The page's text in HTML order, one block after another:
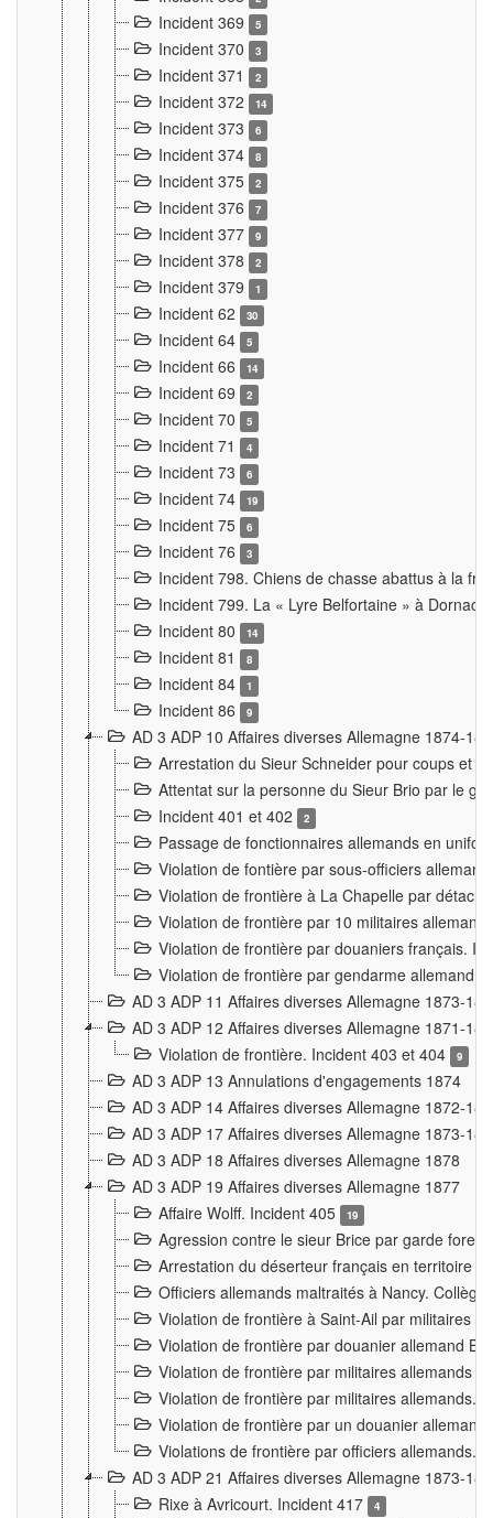
Incident 369 5
Incident 370 3
Incident 371 2
Incident 372 14
Incident 373 6
Incident 374 8
Incident 375 2
Incident 376 7
Incident 377 9
Incident 378 2
Incident 379 1
Incident 62 30
Incident 64 5
Incident 66 14
Incident 69 2
Incident 70 5
Incident 71 4
Incident 73 6
Incident 74 19
Incident 75 6
Incident 76 3
Incident 798. Chiens de chasse abattus à la
Incident 799. La « Lyre Belfortaine » à Dornach
Incident 80
14
Incident 81 8
Incident 84 1
Incident 86 9
AD 3 ADP 10 Affaires diverses Allemagne 1874-
Arrestation du Sieur Schneider pour coups et
Attentat sur la personne du Sieur Brio par le
Incident 401 et 402
2
Passage de fonctionnaires allemands en
Violation de fontière par sous-officiers
Violation de frontière à La Chapelle par
Violation de frontière par 10 militaires
Violation de frontière par douaniers français.
Violation de frontière par gendarme allemand
AD 3 ADP 11 Affaires diverses Allemagne 1873-
AD 3 ADP 12 Affaires diverses Allemagne 1871-
Violation de frontière. Incident 403 et 404
9
AD 3 ADP 13 Annulations d'engagements 1874
AD 3 ADP 14 Affaires diverses Allemagne 1872-
AD 3 ADP 17 Affaires diverses Allemagne 1873-
AD 3 ADP 18 Affaires diverses Allemagne 1878
AD 3 ADP 19 Affaires diverses Allemagne 1877
Affaire Wolff. Incident 405
19
Agression contre le sieur Brice par garde
Arrestation du déserteur français en territoire
Officiers allemands maltraités à Nancy.
Violation de frontière à Saint-Ail par militaires
Violation de frontière par douanier allemand
Violation de frontière par militaires allemands
Violation de frontière par militaires allemands.
Violation de frontière par un douanier
Violations de frontière par officiers allemands.
AD 3 ADP 21 Affaires diverses Allemagne 1873-
Rixe à Avricourt. Incident 417
4